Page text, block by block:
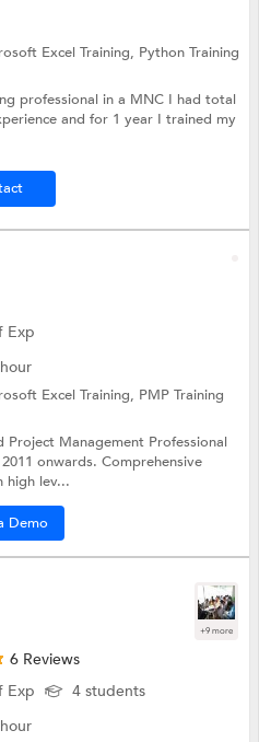
Excel Training, Python Training
professional in a MNC I had total
and for 1 year I trained my
Exp
Excel Training, PMP Training
Project Management Professional
onwards. Comprehensive
high lev...
Demo
+9 more
6 Reviews
Exp
4 students